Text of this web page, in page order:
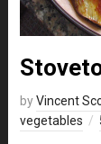
byVincent
vegetables